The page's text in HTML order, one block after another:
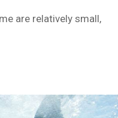
are relatively small,